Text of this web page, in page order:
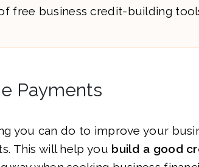
free business credit-building
Payments
you can do to improve your
This will help you build a good